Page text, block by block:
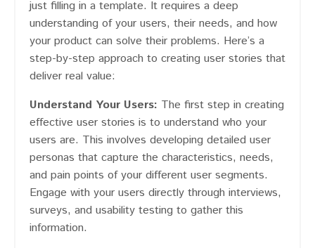
just filling in a template. It requires a deep
understanding of your users, their needs, and how
your product can solve their problems. Here’s a
step-by-step approach to creating user stories that
deliver real value:
Understand Your Users: The first step in creating
effective user stories is to understand who your
users are. This involves developing detailed user
personas that capture the characteristics, needs,
and pain points of your different user segments.
Engage with your users directly through interviews,
surveys, and usability testing to gather this
information.